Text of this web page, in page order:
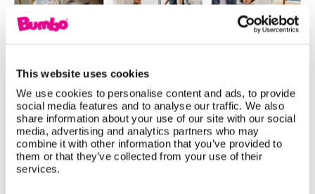
This website uses cookies
We use cookies to personalise content and ads, to provide
social media features and to analyse our traffic. We also
share information about your use of our site with our social
media, advertising and analytics partners who may
combine it with other information that you’ve provided to
them or that they’ve collected from your use of their
services.
Baby Products That Grow With Your
Child: Smart Investments for Every
Stage